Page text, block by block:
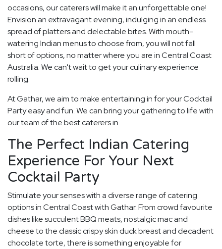
occasions, our caterers will make it an unforgettable one!
Envision an extravagant evening, indulging in an endless
spread of platters and delectable bites. With mouth-
watering Indian menus to choose from, you will not fall
short of options, no matter where you are in Central Coast
Australia. We can't wait to get your culinary experience
rolling.
At Gathar, we aim to make entertaining in for your Cocktail
Party easy and fun. We can bring your gathering to life with
our team of the best caterers in.
The Perfect Indian Catering
Experience For Your Next
Cocktail Party
Stimulate your senses with a diverse range of catering
options in Central Coast with Gathar. From crowd favourite
dishes like succulent BBQ meats, nostalgic mac and
cheese to the classic crispy skin duck breast and decadent
chocolate torte, there is something enjoyable for